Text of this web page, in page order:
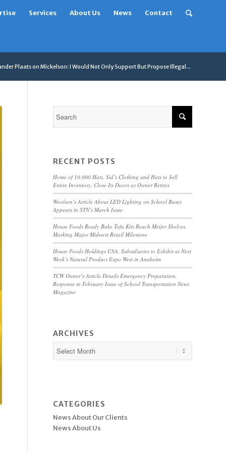
Services About Us News Contact
Plaats on Mickelson: I Would Not Only Support But Propose Illegal...
RECENT POSTS
Home of 10,000 Hats, Sid’s Clothing and Hats to Sell
Entire Inventory, Close Its Doors as Owner Retires
Woolson’s Article About LED Lighting on School Buses
Appears in STN’s March Issue
House Foods Ready Bake Tofu Kits Reach Meijer Shelves,
Marking Major Midwest Retail Milestone
House Foods Holdings USA, Subsidiaries to Exhibit at Next
Week’s Natural Product Expo West in Anaheim
TCW Owner’s Article Details Emergency Preparation,
Response in February Issue of School Transportation News
Magazine
ARCHIVES
CATEGORIES
News About Our Clients
News About Us